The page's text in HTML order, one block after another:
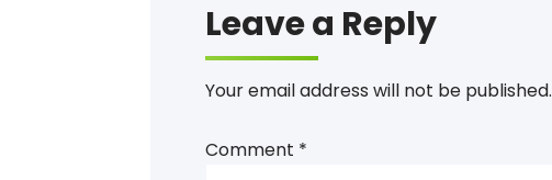
Leave a Reply
Your email address will not be published.
Comment *